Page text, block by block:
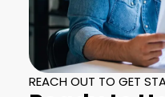
REACH OUT TO GET